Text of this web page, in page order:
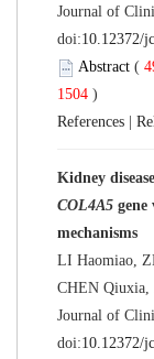
Journal of
doi:10.12372/
Abstract (
1504 )
References
Kidney
COL4A5
mechanisms
LI Haomiao,
CHEN
Journal of
doi:10.12372/